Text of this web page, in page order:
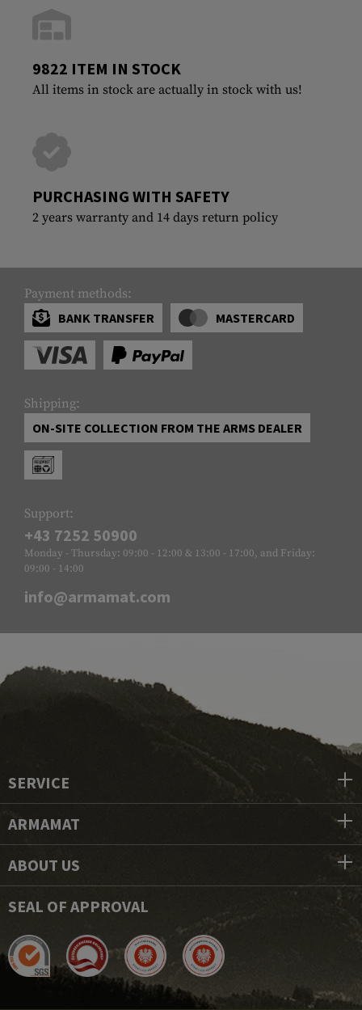
9822 ITEM IN STOCK
All items in stock are actually in stock with us!
PURCHASING WITH SAFETY
2 years warranty and 14 days return policy
Payment methods:
BANK TRANSFER
MASTERCARD
Shipping:
ON-SITE COLLECTION FROM THE ARMS DEALER
Support:
+43 7252 50900
Monday - Thursday: 09:00 - 12:00 & 13:00 - 17:00, and Friday:
09:00 - 14:00
info@armamat.com
SERVICE
ARMAMAT
ABOUT US
SEAL OF APPROVAL